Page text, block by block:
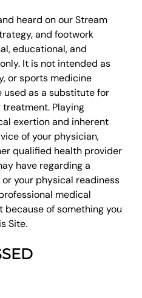
heard on our Stream
and footwork
educational, and
It is not intended as
or sports medicine
used as a substitute for
Playing
exertion and inherent
of your physician,
qualified health provider
have regarding a
your physical readiness
medical
of something you
Site.